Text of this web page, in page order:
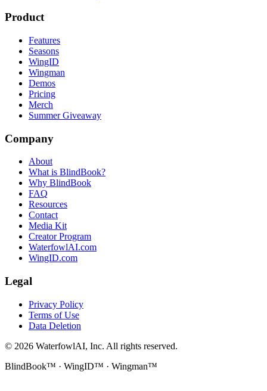
Product
Features
Seasons
WingID
Wingman
Demos
Pricing
Merch
Summer Giveaway
Company
About
What is BlindBook?
Why BlindBook
FAQ
Resources
Contact
Media Kit
Creator Program
WaterfowlAI.com
WingID.com
Legal
Privacy Policy
Terms of Use
Data Deletion
© 2026 WaterfowlAI, Inc. All rights reserved.
BlindBook™ · WingID™ · Wingman™